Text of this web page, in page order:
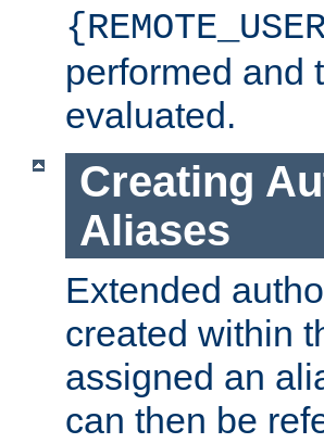
performed and
evaluated.
Creating
Aliases
Extended
created within
assigned an
can then be